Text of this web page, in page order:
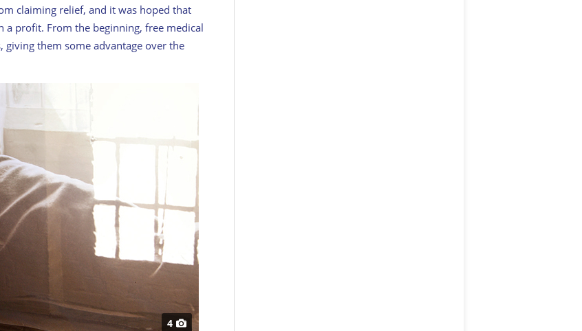
claiming relief, and it was hoped that
profit. From the beginning, free medical
them some advantage over the
4